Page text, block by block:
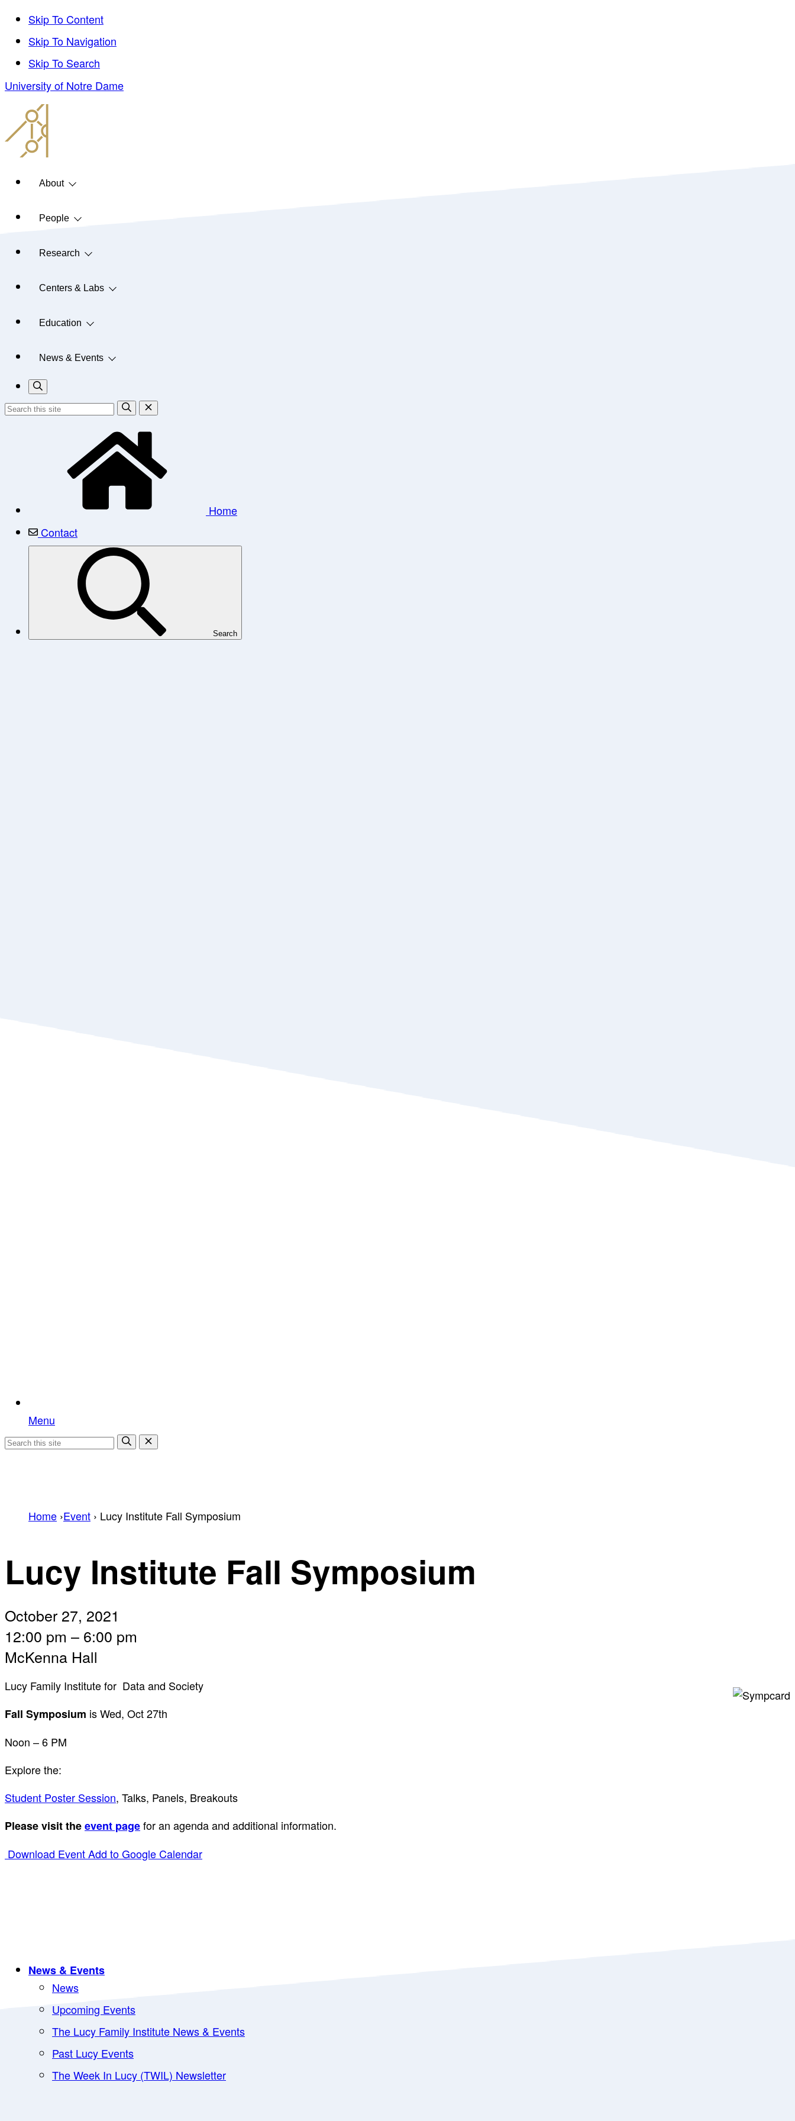
Skip To Content
Skip To Navigation
Skip To Search
University of Notre Dame
About
People
Research
Centers & Labs
Education
News & Events
Home
Contact
Search
Menu
Home ›Event › Lucy Institute Fall Symposium
Lucy Institute Fall Symposium
October 27, 2021
12:00 pm – 6:00 pm
McKenna Hall
Lucy Family Institute for Data and Society
Fall Symposium is Wed, Oct 27th
Noon – 6 PM
Explore the:
Student Poster Session, Talks, Panels, Breakouts
Please visit theevent pagefor an agenda and additional information.
Download EventAdd to Google Calendar
News & Events
News
Upcoming Events
The Lucy Family Institute News & Events
Past Lucy Events
The Week In Lucy (TWIL) Newsletter